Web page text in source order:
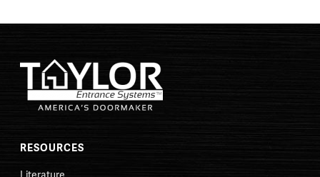
RESOURCES